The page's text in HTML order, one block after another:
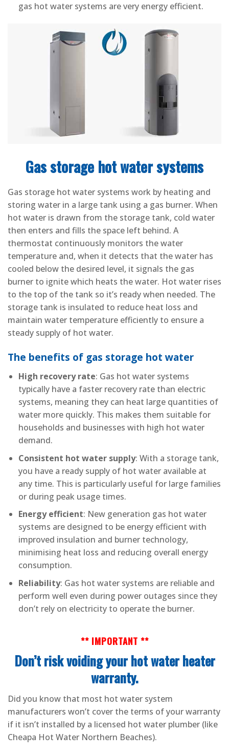
gas hot water systems are very energy efficient.
Gas storage hot water systems
Gas storage hot water systems work by heating and
storing water in a large tank using a gas burner. When
hot water is drawn from the storage tank, cold water
then enters and fills the space left behind. A
thermostat continuously monitors the water
temperature and, when it detects that the water has
cooled below the desired level, it signals the gas
burner to ignite which heats the water. Hot water rises
to the top of the tank so it’s ready when needed. The
storage tank is insulated to reduce heat loss and
maintain water temperature efficiently to ensure a
steady supply of hot water.
The benefits of gas storage hot water
High recovery rate: Gas hot water systems
typically have a faster recovery rate than electric
systems, meaning they can heat large quantities of
water more quickly. This makes them suitable for
households and businesses with high hot water
demand.
Consistent hot water supply: With a storage tank,
you have a ready supply of hot water available at
any time. This is particularly useful for large families
or during peak usage times.
Energy efficient: New generation gas hot water
systems are designed to be energy efficient with
improved insulation and burner technology,
minimising heat loss and reducing overall energy
consumption.
Reliability: Gas hot water systems are reliable and
perform well even during power outages since they
don’t rely on electricity to operate the burner.
** IMPORTANT **
Don’t risk voiding your hot water heater
warranty.
Did you know that most hot water system
manufacturers won’t cover the terms of your warranty
if it isn’t installed by a licensed hot water plumber (like
Cheapa Hot Water Northern Beaches).